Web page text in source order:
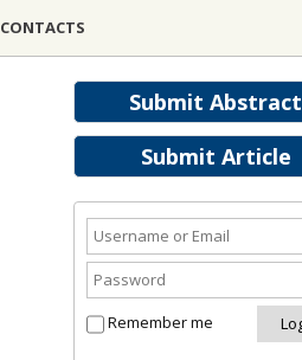
CONTACTS
Submit Abstract
Submit Article
Remember me